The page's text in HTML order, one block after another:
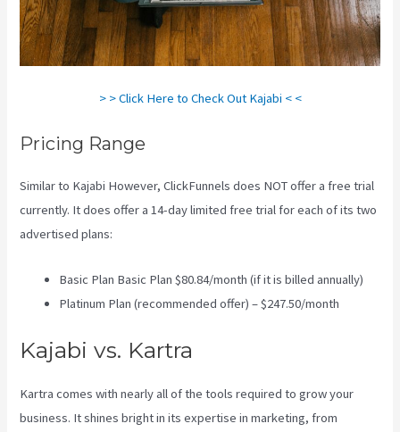
> > Click Here to Check Out Kajabi < <
Pricing Range
Similar to Kajabi However, ClickFunnels does NOT offer a free trial
currently. It does offer a 14-day limited free trial for each of its two
advertised plans:
Basic Plan Basic Plan $80.84/month (if it is billed annually)
Platinum Plan (recommended offer) – $247.50/month
Kajabi vs. Kartra
Kartra comes with nearly all of the tools required to grow your
business. It shines bright in its expertise in marketing, from